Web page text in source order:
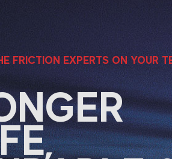
FRICTION EXPERTS ON YOUR